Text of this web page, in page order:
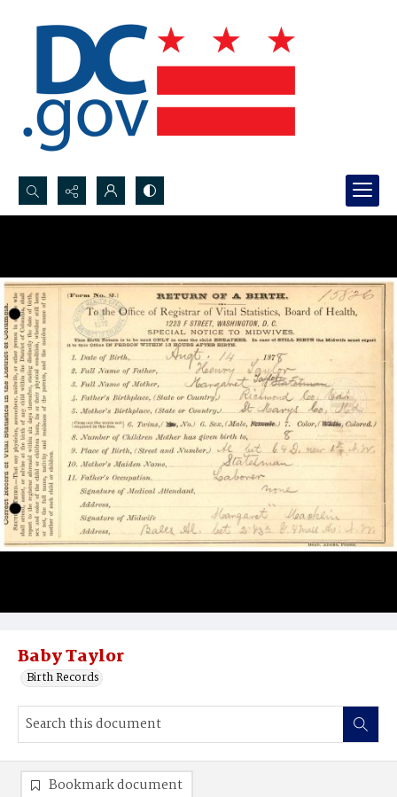
Search...
Baby Taylor
Birth Records
Bookmark document